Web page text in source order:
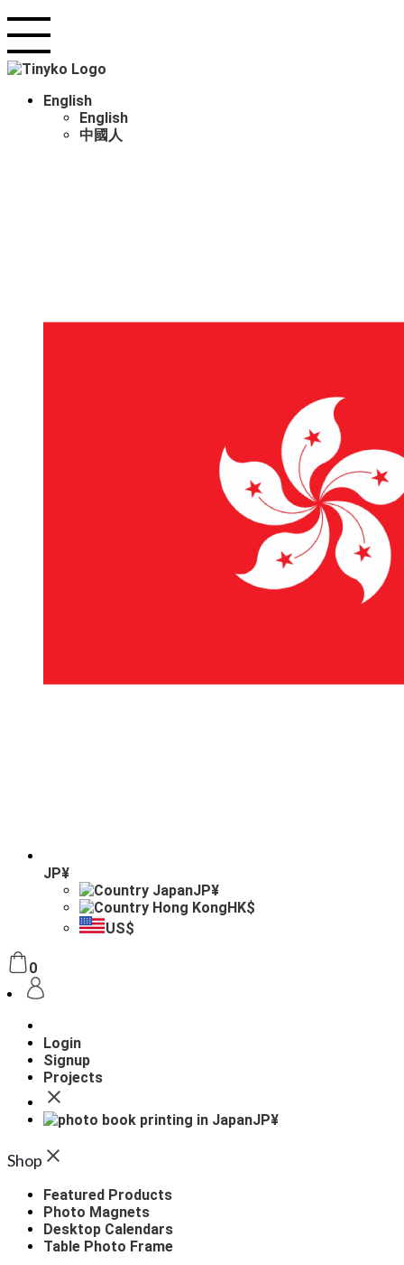
English
English
中國人
JP¥
JP¥
HK$
US$
0
Login
Signup
Projects
JP¥
Shop
Featured Products
Photo Magnets
Desktop Calendars
Table Photo Frame